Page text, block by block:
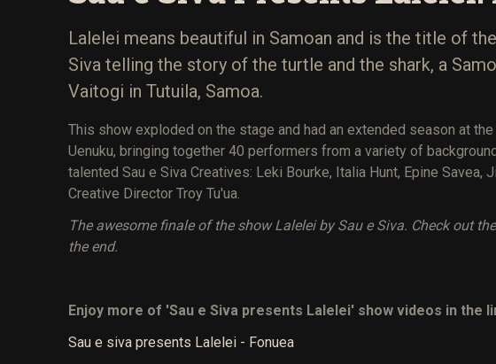
Lalelei means beautiful in Samoan and is the title of
Siva telling the story of the turtle and the shark, a
Vaitogi in Tutuila, Samoa.
This show exploded on the stage and had an extended season at
Uenuku, bringing together 40 performers from a variety of
talented Sau e Siva Creatives: Leki Bourke, Italia Hunt, Epine Savea,
Creative Director Troy Tu'ua.
The awesome finale of the show Lalelei by Sau e Siva. Check out
the end.
Enjoy more of 'Sau e Siva presents Lalelei' show videos in the
Sau e siva presents Lalelei - Fonuea